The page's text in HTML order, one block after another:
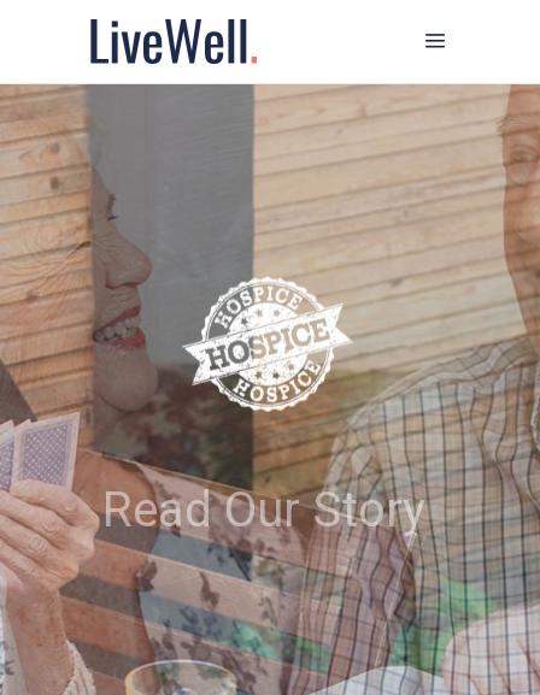
Read Our Story
We help people facing
incurable illness to live well in
every moment.